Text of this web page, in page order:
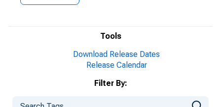
Tools
Download Release Dates
Release Calendar
Filter By: